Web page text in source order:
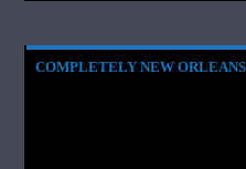
COMPLETELY NEW ORLEANS